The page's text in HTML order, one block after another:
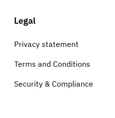
Legal
Privacy statement
Terms and Conditions
Security & Compliance